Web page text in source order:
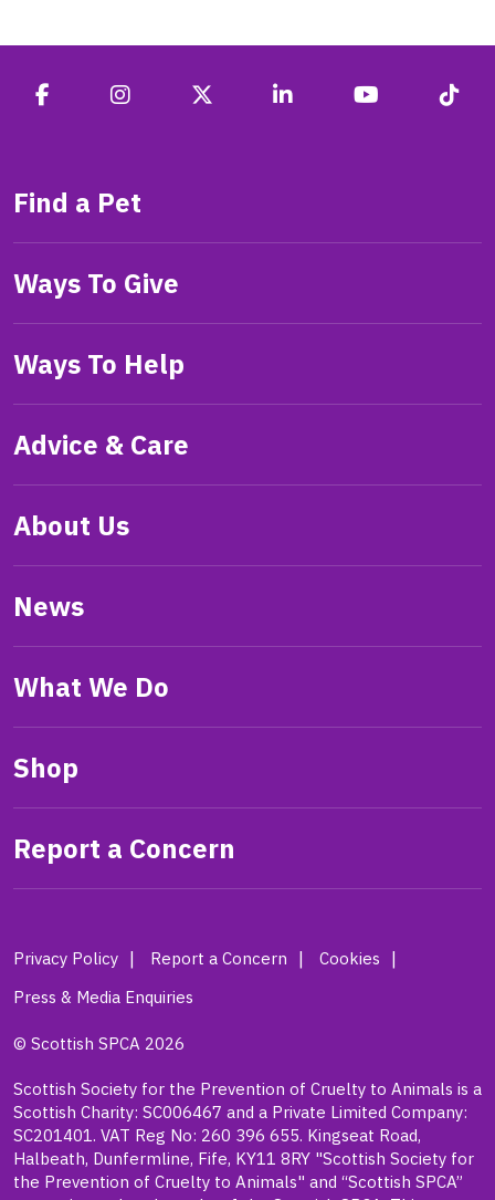
Find a Pet
Ways To Give
Ways To Help
Advice & Care
About Us
News
What We Do
Shop
Report a Concern
Privacy Policy Report a Concern
Cookies
Press & Media Enquiries
© Scottish SPCA 2026
Scottish Society for the Prevention of Cruelty to Animals is a
Scottish Charity: SC006467 and a Private Limited Company:
SC201401. VAT Reg No: 260 396 655. Kingseat Road,
Halbeath, Dunfermline, Fife, KY11 8RY "Scottish Society for
the Prevention of Cruelty to Animals" and “Scottish SPCA”